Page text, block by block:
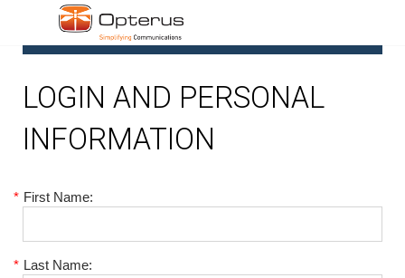
LOGIN AND PERSONAL
INFORMATION
* First Name:
* Last Name: